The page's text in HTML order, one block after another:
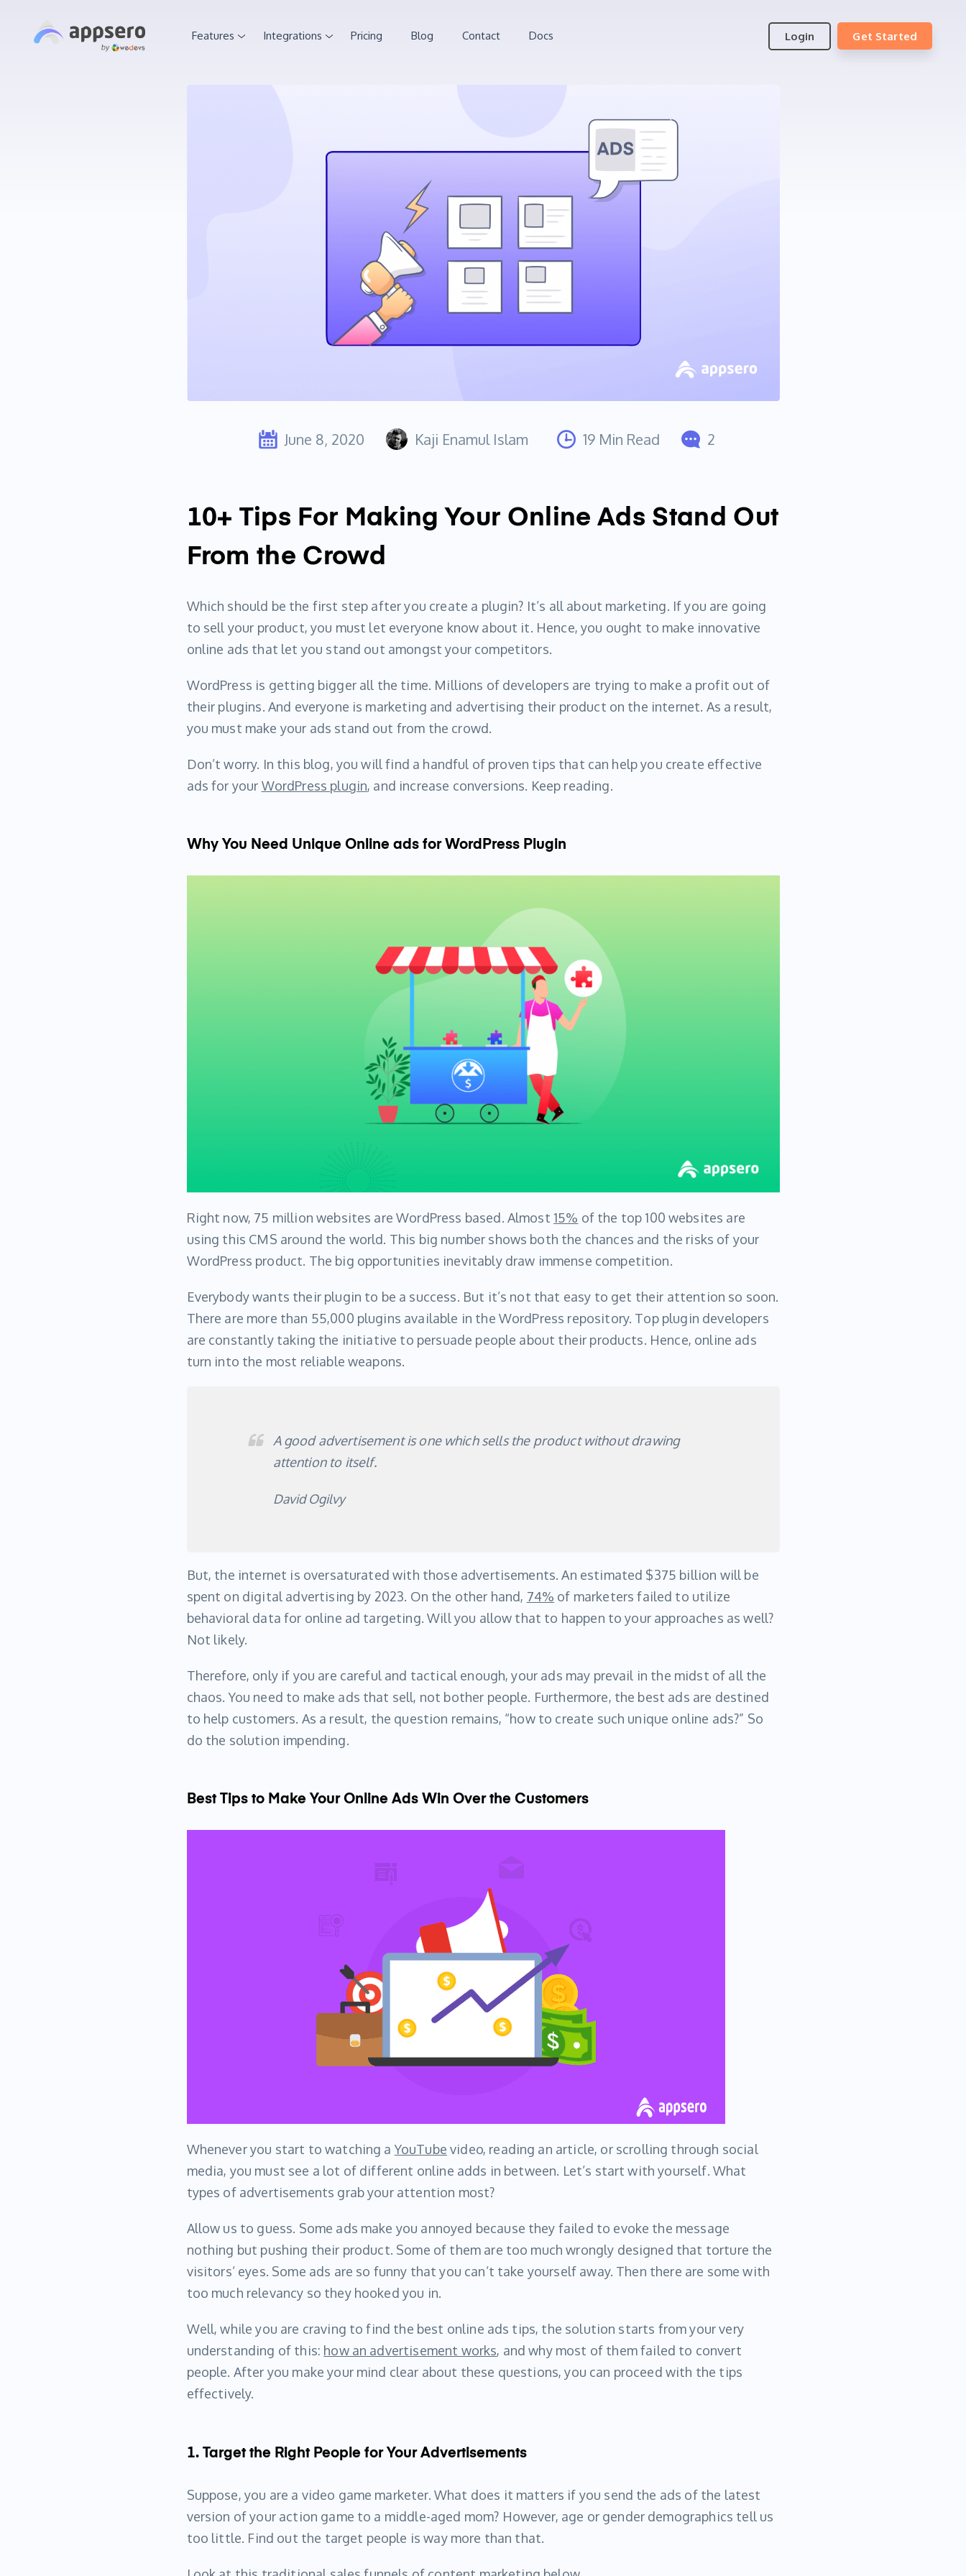
Features Integrations Pricing Blog Contact Docs Login Get Started
June 8, 2020 Kaji Enamul Islam 19 Min Read 2
10+ Tips For Making Your Online Ads Stand Out
From the Crowd
Which should be the first step after you create a plugin? It’s all about marketing. If you are going
to sell your product, you must let everyone know about it. Hence, you ought to make innovative
online ads that let you stand out amongst your competitors.
WordPress is getting bigger all the time. Millions of developers are trying to make a profit out of
their plugins. And everyone is marketing and advertising their product on the internet. As a result,
you must make your ads stand out from the crowd.
Don’t worry. In this blog, you will find a handful of proven tips that can help you create effective
ads for your WordPress plugin, and increase conversions. Keep reading.
Why You Need Unique Online ads for WordPress Plugin
Right now, 75 million websites are WordPress based. Almost 15% of the top 100 websites are
using this CMS around the world. This big number shows both the chances and the risks of your
WordPress product. The big opportunities inevitably draw immense competition.
Everybody wants their plugin to be a success. But it’s not that easy to get their attention so soon.
There are more than 55,000 plugins available in the WordPress repository. Top plugin developers
are constantly taking the initiative to persuade people about their products. Hence, online ads
turn into the most reliable weapons.
A good advertisement is one which sells the product without drawing
attention to itself.
David Ogilvy
But, the internet is oversaturated with those advertisements. An estimated $375 billion will be
spent on digital advertising by 2023. On the other hand, 74% of marketers failed to utilize
behavioral data for online ad targeting. Will you allow that to happen to your approaches as well?
Not likely.
Therefore, only if you are careful and tactical enough, your ads may prevail in the midst of all the
chaos. You need to make ads that sell, not bother people. Furthermore, the best ads are destined
to help customers. As a result, the question remains, “how to create such unique online ads?” So
do the solution impending.
Best Tips to Make Your Online Ads Win Over the Customers
Whenever you start to watching a YouTube video, reading an article, or scrolling through social
media, you must see a lot of different online adds in between. Let’s start with yourself. What
types of advertisements grab your attention most?
Allow us to guess. Some ads make you annoyed because they failed to evoke the message
nothing but pushing their product. Some of them are too much wrongly designed that torture the
visitors’ eyes. Some ads are so funny that you can’t take yourself away. Then there are some with
too much relevancy so they hooked you in.
Well, while you are craving to find the best online ads tips, the solution starts from your very
understanding of this: how an advertisement works, and why most of them failed to convert
people. After you make your mind clear about these questions, you can proceed with the tips
effectively.
1. Target the Right People for Your Advertisements
Suppose, you are a video game marketer. What does it matters if you send the ads of the latest
version of your action game to a middle-aged mom? However, age or gender demographics tell us
too little. Find out the target people is way more than that.